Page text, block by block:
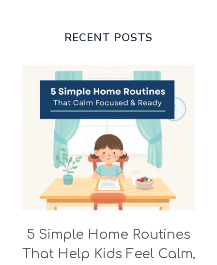
RECENT POSTS
5 Simple Home Routines
That Help Kids Feel Calm,